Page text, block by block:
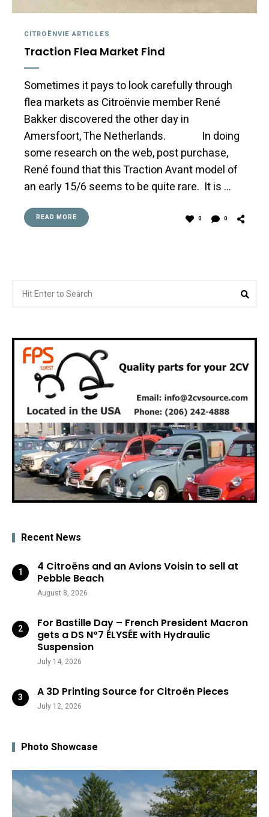
CITROËNVIE ARTICLES
Traction Flea Market Find
Sometimes it pays to look carefully through
flea markets as Citroënvie member René
Bakker discovered the other day in
Amersfoort, The Netherlands. In doing
some research on the web, post purchase,
René found that this Traction Avant model of
an early 15/6 seems to be quite rare. It is …
READ MORE 0 0
for:
Recent News
4 Citroëns and an Avions Voisin to sell at
Pebble Beach
August 8, 2026
For Bastille Day – French President Macron
gets a DS N°7 ÉLYSÉE with Hydraulic
Suspension
July 14, 2026
A 3D Printing Source for Citroën Pieces
July 12, 2026
Photo Showcase